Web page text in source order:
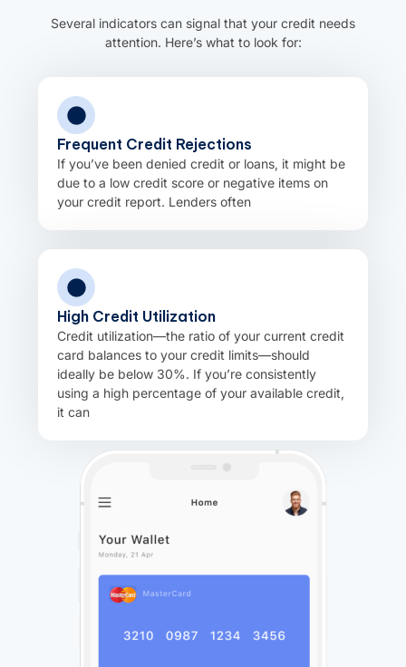
Several indicators can signal that your credit needs
attention. Here’s what to look for:
Frequent Credit Rejections
If you’ve been denied credit or loans, it might be
due to a low credit score or negative items on
your credit report. Lenders often
High Credit Utilization
Credit utilization—the ratio of your current credit
card balances to your credit limits—should
ideally be below 30%. If you’re consistently
using a high percentage of your available credit,
it can